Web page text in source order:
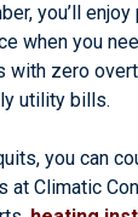
you’ll
when you
with zero
utility bills.
you can
at Climatic